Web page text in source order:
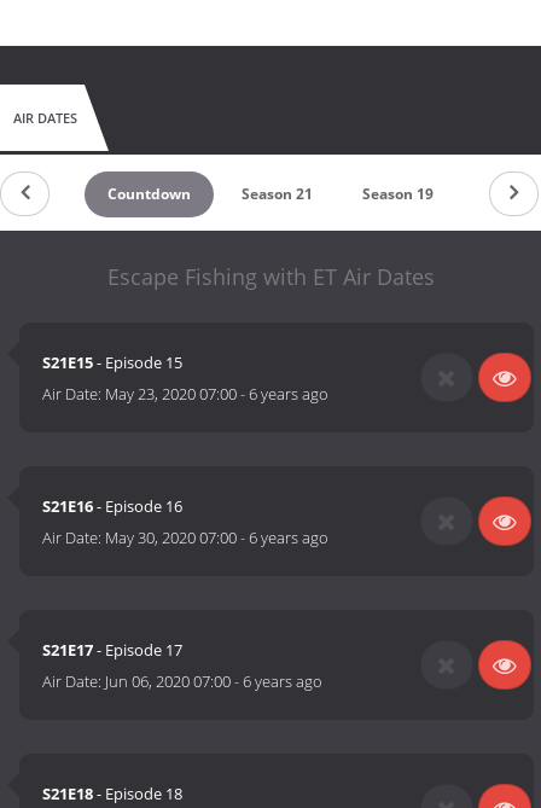
AIR DATES
Countdown Season 21 Season 19 Season
Escape Fishing with ET Air Dates
S21E15- Episode 15
Air Date: May 23, 2020 07:00-6 years ago
S21E16- Episode 16
Air Date: May 30, 2020 07:00-6 years ago
S21E17- Episode 17
Air Date: Jun 06, 2020 07:00-6 years ago
S21E18- Episode 18